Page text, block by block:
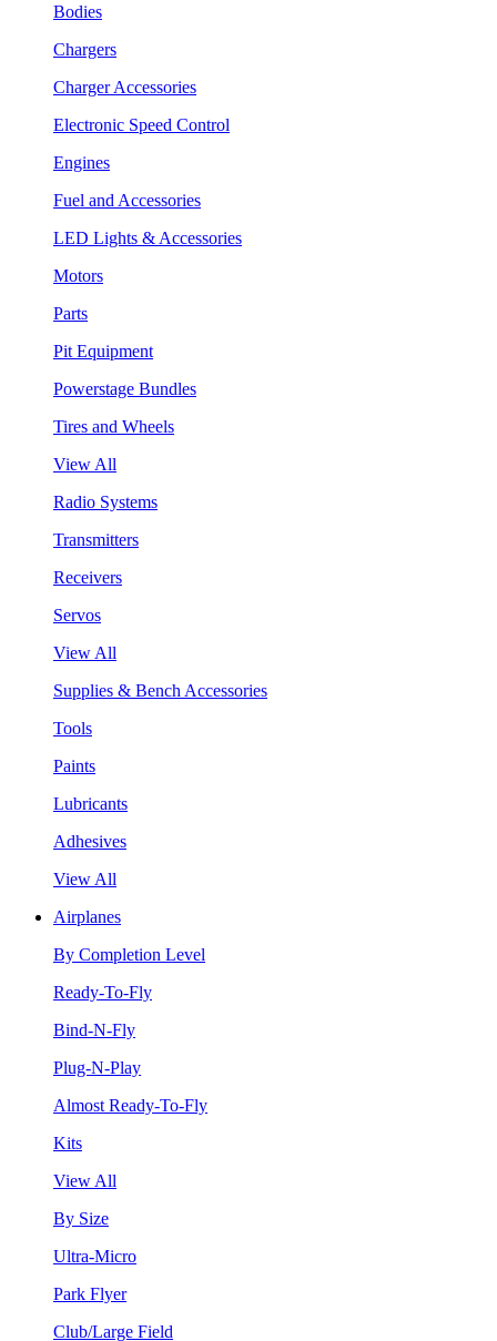
Bodies
Chargers
Charger Accessories
Electronic Speed Control
Engines
Fuel and Accessories
LED Lights & Accessories
Motors
Parts
Pit Equipment
Powerstage Bundles
Tires and Wheels
View All
Radio Systems
Transmitters
Receivers
Servos
View All
Supplies & Bench Accessories
Tools
Paints
Lubricants
Adhesives
View All
Airplanes
By Completion Level
Ready-To-Fly
Bind-N-Fly
Plug-N-Play
Almost Ready-To-Fly
Kits
View All
By Size
Ultra-Micro
Park Flyer
Club/Large Field